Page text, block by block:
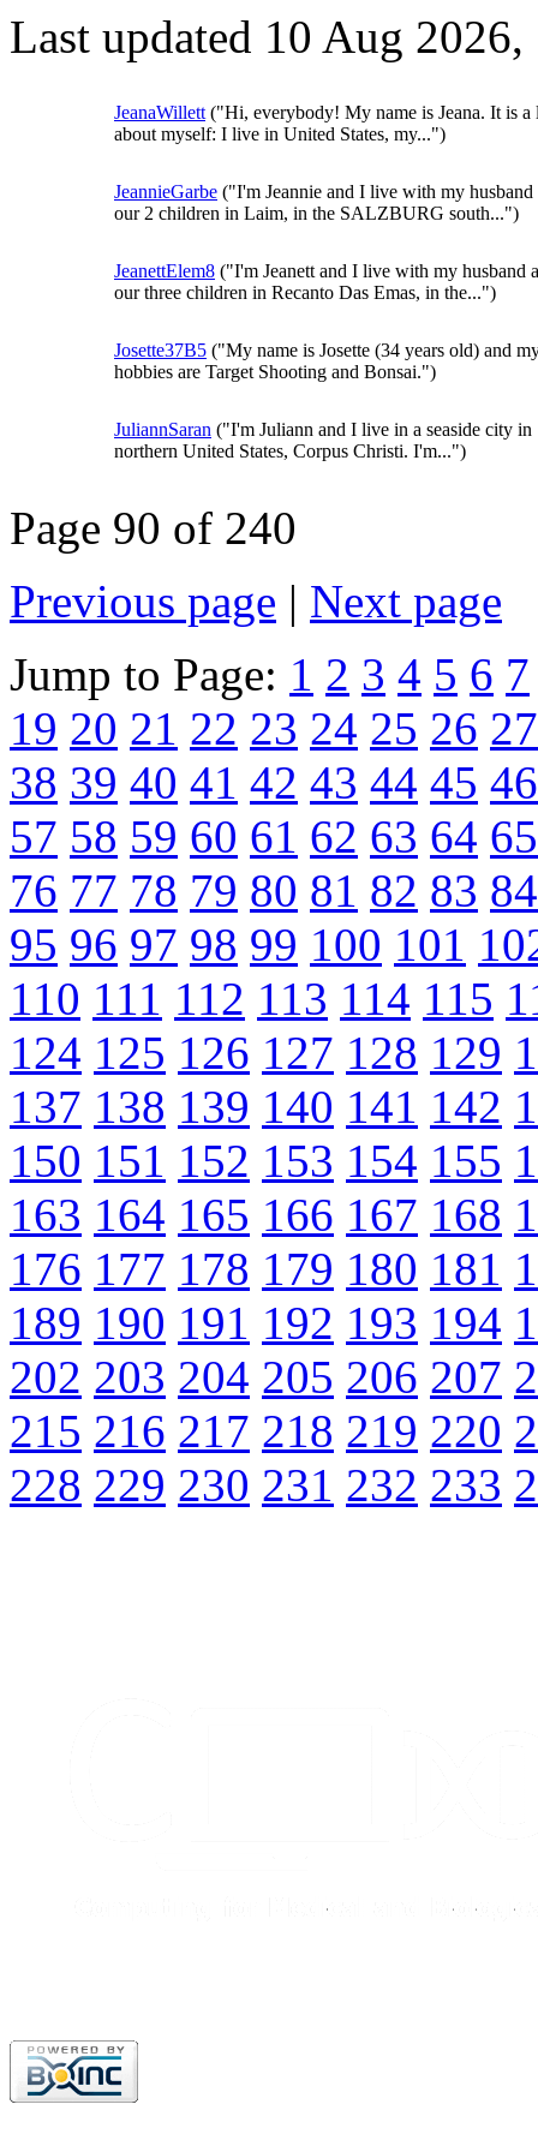
Last updated 10 Aug
JeanaWillett ("Hi, everybody! My name is Jeana. It is a
about myself: I live in United States, my...")
JeannieGarbe ("I'm Jeannie and I live with my husband
our 2 children in Laim, in the SALZBURG south...")
JeanettElem8 ("I'm Jeanett and I live with my husband
our three children in Recanto Das Emas, in the...")
Josette37B5 ("My name is Josette (34 years old) and
hobbies are Target Shooting and Bonsai.")
JuliannSaran ("I'm Juliann and I live in a seaside city in
northern United States, Corpus Christi. I'm...")
Page 90 of 240
Previous page | Next page
Jump to Page: 1 2 3 4 5 6 7
19 20 21 22 23 24 25 26 27
38 39 40 41 42 43 44 45 46
57 58 59 60 61 62 63 64 65
76 77 78 79 80 81 82 83 84
95 96 97 98 99 100 101
110 111 112 113 114 115
124 125 126 127 128 129
137 138 139 140 141 142
150 151 152 153 154 155
163 164 165 166 167 168
176 177 178 179 180 181
189 190 191 192 193 194
202 203 204 205 206 207
215 216 217 218 219 220
228 229 230 231 232 233